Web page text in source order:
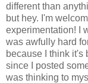
different than
but hey. I'm
experimentation! I
was awfully hard
because I think it's
since I posted
was thinking to